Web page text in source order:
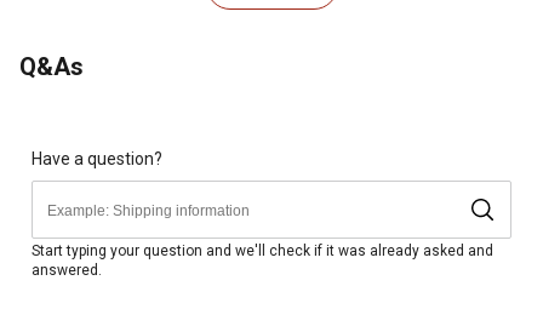
Includes 1 angle broom and 1 dustpan
lb.
Satisfaction guaranteed; if for any reason you are not
completely satisfied with your purchase, please return it
to any Tractor Supply Co. store
WARNING: This product can expose you to chemicals
including DiisononylPhthalate (DiNP), which is known to
Q&As
Have a question?
Start typing your question and we'll check if it was already asked and
answered.